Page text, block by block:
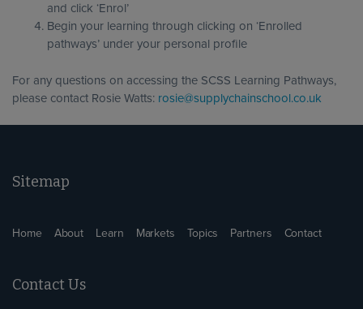
and click ‘Enrol’
Begin your learning through clicking on ‘Enrolled
pathways’ under your personal profile
For any questions on accessing the SCSS Learning Pathways,
please contact Rosie Watts: rosie@supplychainschool.co.uk
Sitemap
Home About Learn Markets Topics Partners Contact
Contact Us